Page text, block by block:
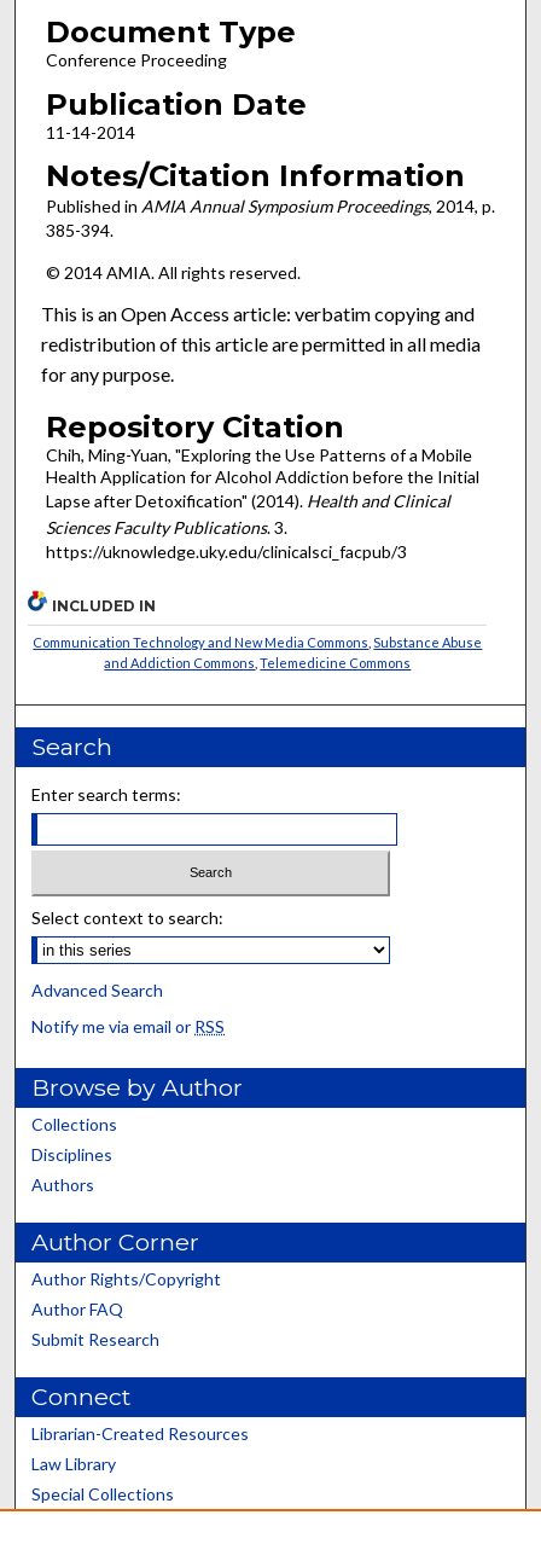
Document Type
Conference Proceeding
Publication Date
11-14-2014
Notes/Citation Information
Published in AMIA Annual Symposium Proceedings, 2014, p.
385-394.
© 2014 AMIA. All rights reserved.
This is an Open Access article: verbatim copying and
redistribution of this article are permitted in all media
for any purpose.
Repository Citation
Chih, Ming-Yuan, "Exploring the Use Patterns of a Mobile
Health Application for Alcohol Addiction before the Initial
Lapse after Detoxification" (2014). Health and Clinical
Sciences Faculty Publications. 3.
https://uknowledge.uky.edu/clinicalsci_facpub/3
INCLUDED IN
Communication Technology and New Media Commons ,Substance Abuse
and Addiction Commons ,Telemedicine Commons
Search
Enter search terms:
Select context to search:
Advanced Search
Notify me via email or RSS
Browse by Author
Collections
Disciplines
Authors
Author Corner
Author Rights/Copyright
Author FAQ
Submit Research
Connect
Librarian-Created Resources
Law Library
Special Collections